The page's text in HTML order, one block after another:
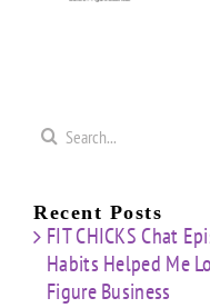
You
Search
Recent Posts
FIT CHICKS Chat
Habits Helped Me
Figure Business